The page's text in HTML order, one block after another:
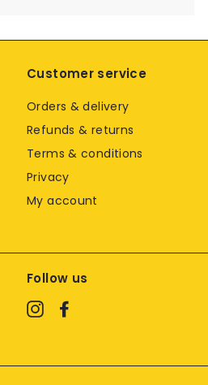
Customer service
Orders & delivery
Refunds & returns
Terms & conditions
Privacy
My account
Follow us
Instagram